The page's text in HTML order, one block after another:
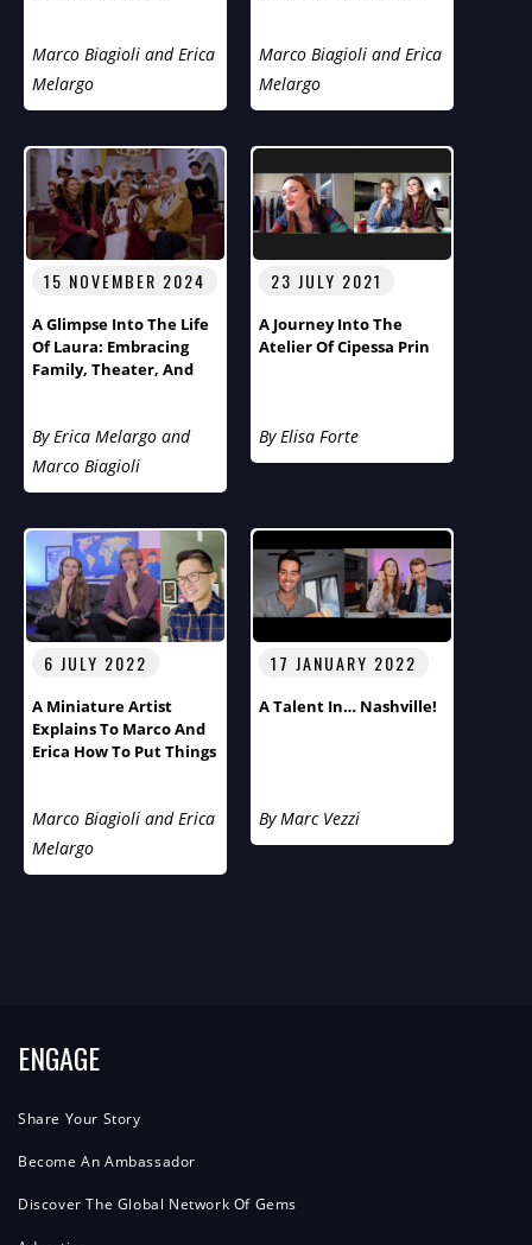
Marco Biagioli and Erica
Melargo
Marco Biagioli and Erica
Melargo
15 NOVEMBER 2024
A Glimpse Into The Life
Of Laura: Embracing
Family, Theater, And
By Erica Melargo and
Marco Biagioli
23 JULY 2021
A Journey Into The
Atelier Of Cipessa Prin
By Elisa Forte
6 JULY 2022
A Miniature Artist
Explains To Marco And
Erica How To Put Things
Marco Biagioli and Erica
Melargo
17 JANUARY 2022
A Talent In… Nashville!
By Marc Vezzi
ENGAGE
Share Your Story
Become An Ambassador
Discover The Global Network Of Gems